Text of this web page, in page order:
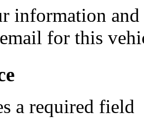
information
for this
a required field